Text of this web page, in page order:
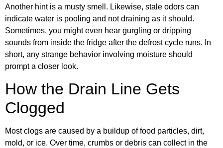
Another hint is a musty smell. Likewise, stale odors can
indicate water is pooling and not draining as it should.
Sometimes, you might even hear gurgling or dripping
sounds from inside the fridge after the defrost cycle runs. In
short, any strange behavior involving moisture should
prompt a closer look.
How the Drain Line Gets
Clogged
Most clogs are caused by a buildup of food particles, dirt,
mold, or ice. Over time, crumbs or debris can collect in the